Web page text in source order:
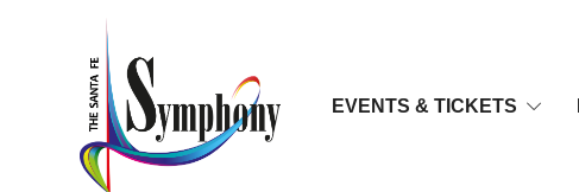
EVENTS & TICKETS